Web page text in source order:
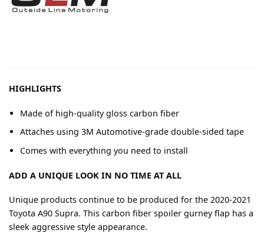
HIGHLIGHTS
Made of high-quality gloss carbon fiber
Attaches using 3M Automotive-grade double-sided tape
Comes with everything you need to install
ADD A UNIQUE LOOK IN NO TIME AT ALL
Unique products continue to be produced for the 2020-2021
Toyota A90 Supra. This carbon fiber spoiler gurney flap has a
sleek aggressive style appearance.